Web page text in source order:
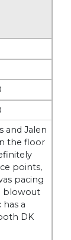
and Jalen
the floor
points,
pacing
blowout
a
DK